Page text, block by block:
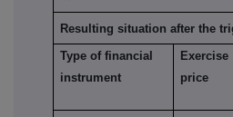
Resulting situation after the
Type of financial
instrument
Exercise
price